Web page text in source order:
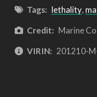
Tags: lethality,
Credit: Marine
VIRIN: 201210-